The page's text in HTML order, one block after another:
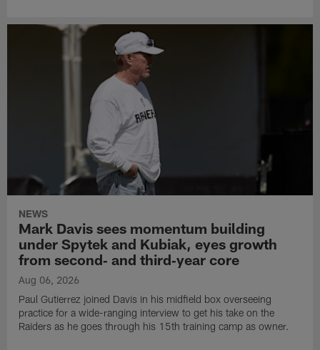
NEWS
Mark Davis sees momentum building
under Spytek and Kubiak, eyes growth
from second‑ and third‑year core
Aug 06, 2026
Paul Gutierrez joined Davis in his midfield box overseeing
practice for a wide-ranging interview to get his take on the
Raiders as he goes through his 15th training camp as owner.